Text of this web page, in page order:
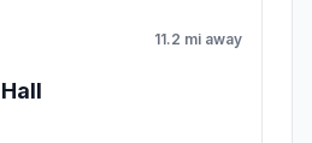
11.2 mi away